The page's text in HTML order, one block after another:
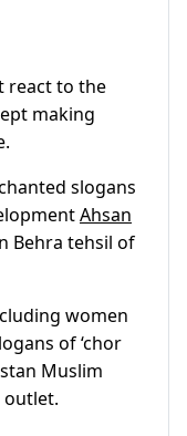
react to the
making
slogans
Ahsan
Behra tehsil of
women
of ‘chor
Muslim
outlet.